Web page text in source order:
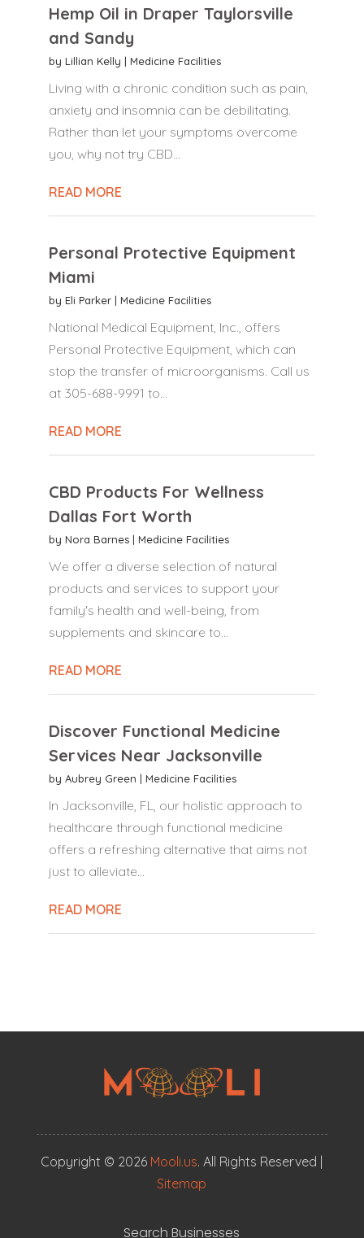
Hemp Oil in Draper Taylorsville
and Sandy
by Lillian Kelly | Medicine Facilities
Living with a chronic condition such as pain,
anxiety and insomnia can be debilitating.
Rather than let your symptoms overcome
you, why not try CBD...
READ MORE
Personal Protective Equipment
Miami
by Eli Parker| Medicine Facilities
National Medical Equipment, Inc., offers
Personal Protective Equipment, which can
stop the transfer of microorganisms. Call us
at 305-688-9991 to...
READ MORE
CBD Products For Wellness
Dallas Fort Worth
by Nora Barnes| Medicine Facilities
We offer a diverse selection of natural
products and services to support your
family's health and well-being, from
supplements and skincare to...
READ MORE
Discover Functional Medicine
Services Near Jacksonville
by Aubrey Green | Medicine Facilities
In Jacksonville, FL, our holistic approach to
healthcare through functional medicine
offers a refreshing alternative that aims not
just to alleviate...
READ MORE
Copyright © 2026 Mooli.us. All Rights Reserved |
Sitemap
Search Businesses